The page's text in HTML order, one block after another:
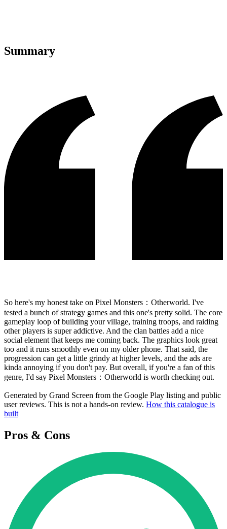
Summary
So here's my honest take on Pixel Monsters：Otherworld. I've
tested a bunch of strategy games and this one's pretty solid. The core
gameplay loop of building your village, training troops, and raiding
other players is super addictive. And the clan battles add a nice
social element that keeps me coming back. The graphics look great
too and it runs smoothly even on my older phone. That said, the
progression can get a little grindy at higher levels, and the ads are
kinda annoying if you don't pay. But overall, if you're a fan of this
genre, I'd say Pixel Monsters：Otherworld is worth checking out.
Generated by Grand Screen from the Google Play listing and public
user reviews. This is not a hands-on review. How this catalogue is
built
Pros & Cons